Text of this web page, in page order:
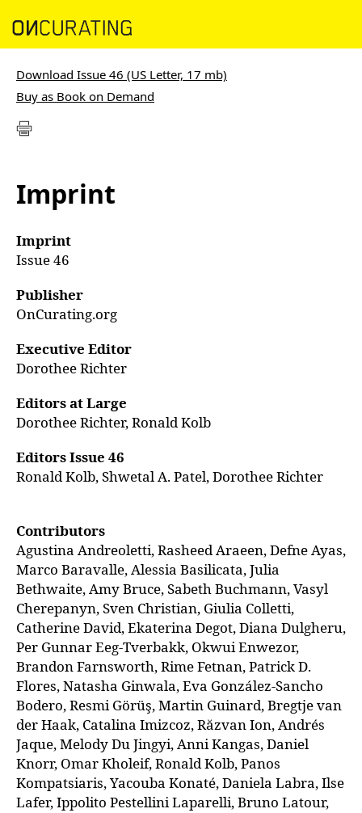
Download Issue 46 (US Letter, 17 mb)
Buy as Book on Demand
Imprint
Imprint
Issue 46
Publisher
OnCurating.org
Executive Editor
Dorothee Richter
Editors at Large
Dorothee Richter, Ronald Kolb
Editors Issue 46
Ronald Kolb, Shwetal A. Patel, Dorothee Richter
Contributors
Agustina Andreoletti, Rasheed Araeen, Defne Ayas,
Marco Baravalle, Alessia Basilicata, Julia
Bethwaite, Amy Bruce, Sabeth Buchmann, Vasyl
Cherepanyn, Sven Christian, Giulia Colletti,
Catherine David, Ekaterina Degot, Diana Dulgheru,
Per Gunnar Eeg-Tverbakk, Okwui Enwezor,
Brandon Farnsworth, Rime Fetnan, Patrick D.
Flores, Natasha Ginwala, Eva González-Sancho
Bodero, Resmi Görüş, Martin Guinard, Bregtje van
der Haak, Catalina Imizcoz, Răzvan Ion, Andrés
Jaque, Melody Du Jingyi, Anni Kangas, Daniel
Knorr, Omar Kholeif, Ronald Kolb, Panos
Kompatsiaris, Yacouba Konaté, Daniela Labra, Ilse
Lafer, Ippolito Pestellini Laparelli, Bruno Latour,